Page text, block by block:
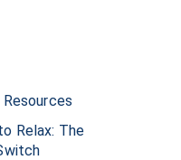
Relax: The